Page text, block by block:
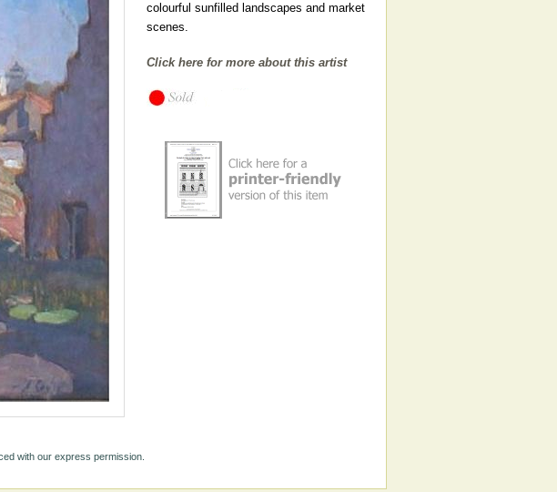
colourful sunfilled landscapes and market
scenes.
Click here for more about this artist
with our express permission.